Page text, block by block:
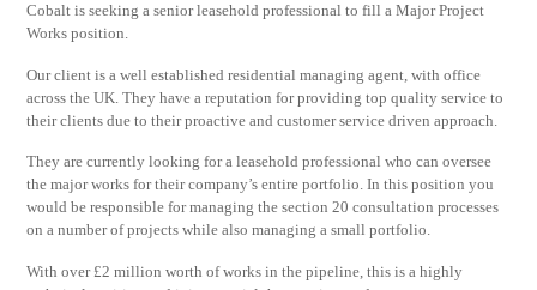
Cobalt is seeking a senior leasehold professional to fill a Major Project
Works position.
Our client is a well established residential managing agent, with office
across the UK. They have a reputation for providing top quality service to
their clients due to their proactive and customer service driven approach.
They are currently looking for a leasehold professional who can oversee
the major works for their company’s entire portfolio. In this position you
would be responsible for managing the section 20 consultation processes
on a number of projects while also managing a small portfolio.
With over £2 million worth of works in the pipeline, this is a highly